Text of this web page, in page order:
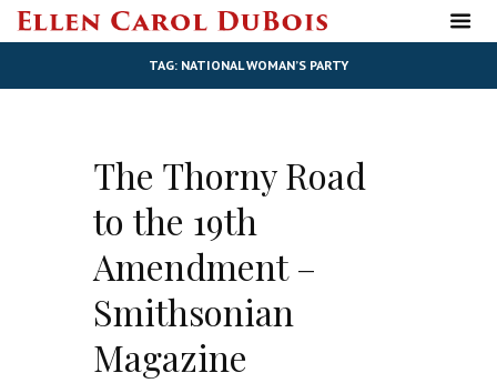
TAG: NATIONAL WOMAN’S PARTY
The Thorny Road
to the 19th
Amendment –
Smithsonian
Magazine